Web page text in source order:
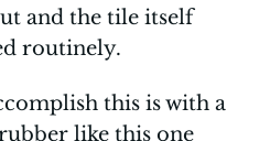
and the tile itself
routinely.
this is with a
like this one